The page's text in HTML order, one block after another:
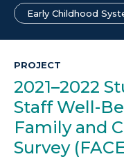
Early Childhood
PROJECT
2021–2022
Staff Well-
Family and
Survey